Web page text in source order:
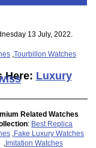
13 July, 2022.
,Tourbillon Watches
Here: Luxury
Related Watches
: Best Replica
Fake Luxury Watches
Imitation Watches